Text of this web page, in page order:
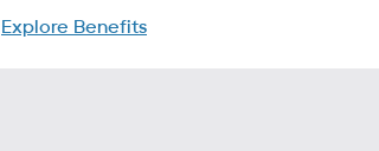
Explore Benefits